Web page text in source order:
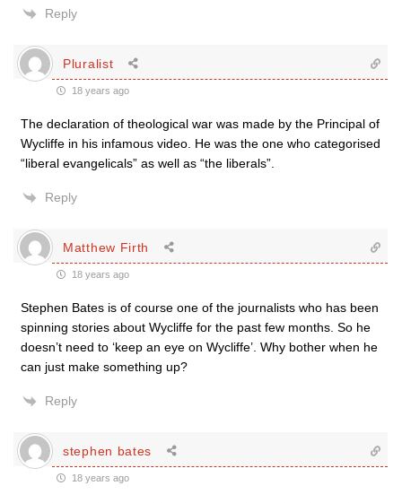
Reply
Pluralist
18 years ago
The declaration of theological war was made by the Principal of
Wycliffe in his infamous video. He was the one who categorised
“liberal evangelicals” as well as “the liberals”.
Reply
Matthew Firth
18 years ago
Stephen Bates is of course one of the journalists who has been
spinning stories about Wycliffe for the past few months. So he
doesn’t need to ‘keep an eye on Wycliffe’. Why bother when he
can just make something up?
Reply
stephen bates
18 years ago